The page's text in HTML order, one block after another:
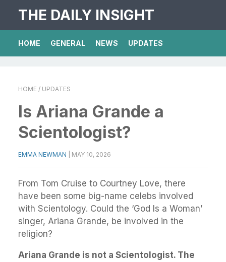
THE DAILY INSIGHT
HOME GENERAL NEWS UPDATES
HOME / UPDATES
Is Ariana Grande a
Scientologist?
EMMA NEWMAN MAY 10, 2026
From Tom Cruise to Courtney Love, there
have been some big-name celebs involved
with Scientology. Could the ‘God Is a Woman’
singer, Ariana Grande, be involved in the
religion?
Ariana Grande is not a Scientologist. The